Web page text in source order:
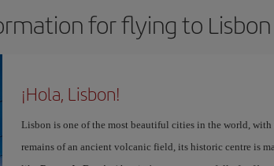
for flying to Lisbon
¡Hola, Lisbon!
Lisbon is one of the most beautiful cities in the world,
remains of an ancient volcanic field, its historic centre is